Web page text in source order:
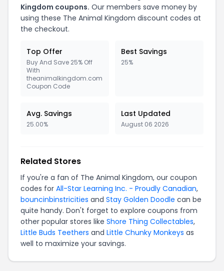
Kingdom coupons. Our members save money by
using these The Animal Kingdom discount codes at
the checkout.
Top Offer
Buy And Save 25% Off
With
theanimalkingdom.com
Coupon Code
Best Savings
25%
Avg. Savings
25.00%
Last Updated
August 06 2026
Related Stores
If you're a fan of The Animal Kingdom, our coupon
codes for All-Star Learning Inc. - Proudly Canadian,
bouncinbinstricities and Stay Golden Doodle can be
quite handy. Don't forget to explore coupons from
other popular stores like Shore Thing Collectables,
Little Buds Teethers and Little Chunky Monkeys as
well to maximize your savings.